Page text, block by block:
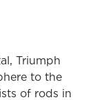
Triumph
to the
of rods in